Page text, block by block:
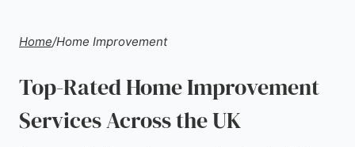
Home/Home Improvement
Top-Rated Home Improvement
Services Across the UK